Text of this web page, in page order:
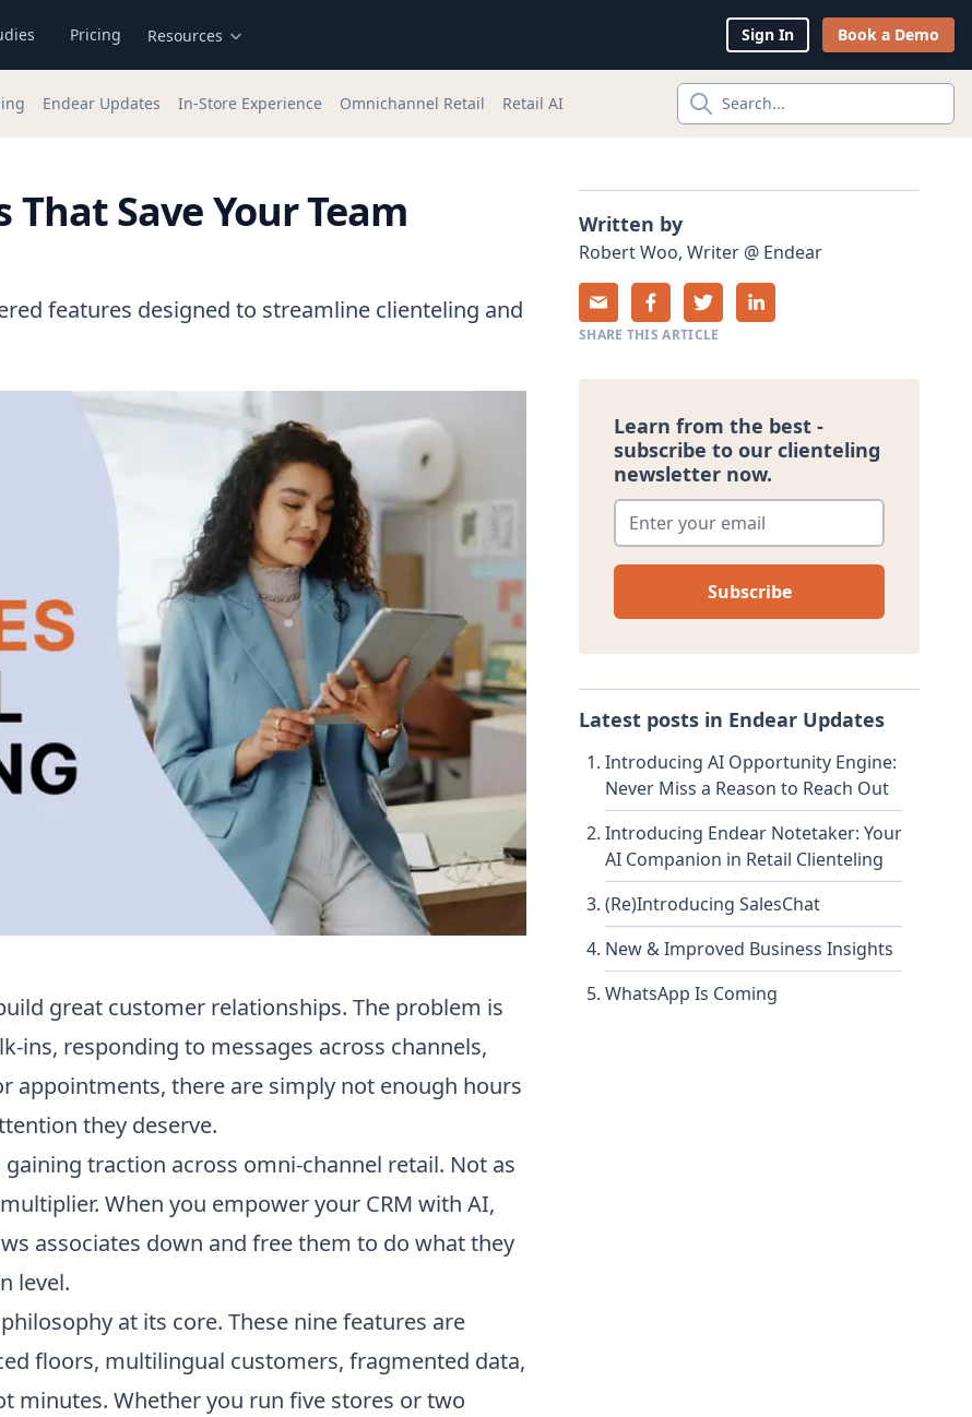
Pricing Resources Sign In Book a Demo
Endear Updates In-Store Experience Omnichannel Retail Retail AI
Save Your Team
features designed to streamline clienteling and
great customer relationships. The problem is
responding to messages across channels,
appointments, there are simply not enough hours
they deserve.
gaining traction across omni-channel retail. Not as
When you empower your CRM with AI,
associates down and free them to do what they
level.
at its core. These nine features are
floors, multilingual customers, fragmented data,
minutes. Whether you run five stores or two
Written by
RobertWoo, Writer @ Endear
SHARE THIS ARTICLE
Learn from the best -
subscribe to our clienteling
newsletter now.
Enter your email*
Latest posts in Endear Updates
Introducing AI Opportunity Engine:
Never Miss a Reason to Reach Out
Introducing Endear Notetaker: Your
AI Companion in Retail Clienteling
(Re)Introducing SalesChat
New & Improved Business Insights
WhatsApp Is Coming